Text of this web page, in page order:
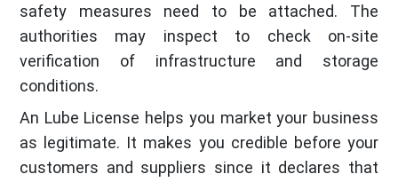
safety measures need to be attached. The
authorities may inspect to check on-site
verification of infrastructure and storage
conditions.
An Lube License helps you market your business
as legitimate. It makes you credible before your
customers and suppliers since it declares that